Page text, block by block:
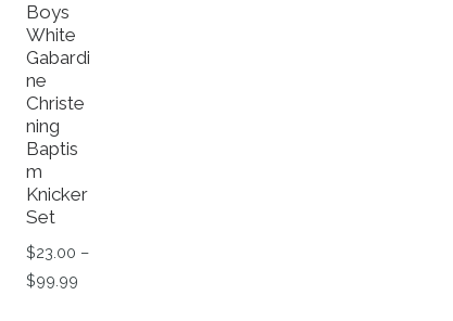
Boys
White
Gabardi
ne
Christe
ning
Baptis
m
Knicker
Set
$23.00 –
$99.99